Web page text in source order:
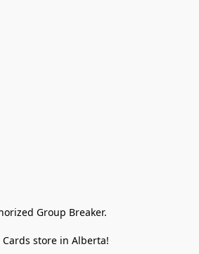
Group Breaker.
store in Alberta!